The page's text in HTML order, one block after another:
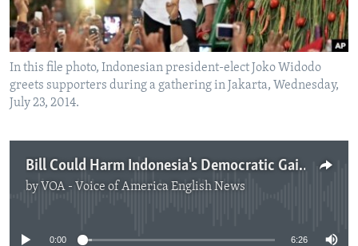
In this file photo, Indonesian president-elect Joko Widodo
greets supporters during a gathering in Jakarta, Wednesday,
July 23, 2014.
Bill Could Harm Indonesia's Democratic Gains
by VOA - Voice of America English News
No media source currently available
0:00 6:26